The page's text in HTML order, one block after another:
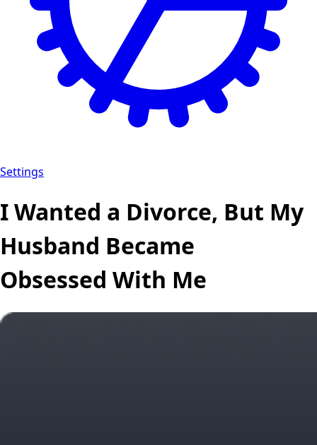
Settings
I Wanted a Divorce, But My
Husband Became
Obsessed With Me